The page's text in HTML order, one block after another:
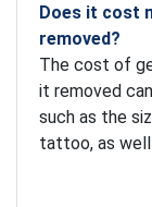
Does it cost
removed?
The cost of
it removed
such as the
tattoo, as well